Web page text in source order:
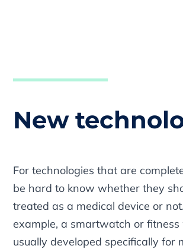
New
For technologies that are
be hard to know whether they
treated as a medical device or
example, a smartwatch or
usually developed specifically for